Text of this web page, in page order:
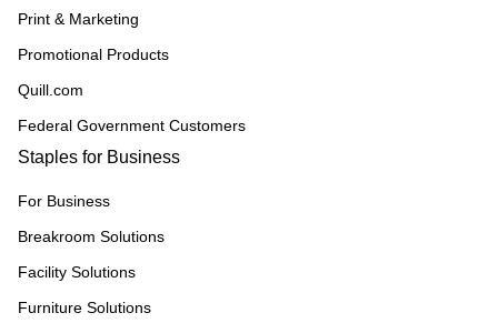
Print & Marketing
Promotional Products
Quill.com
Federal Government Customers
Staples for Business
For Business
Breakroom Solutions
Facility Solutions
Furniture Solutions